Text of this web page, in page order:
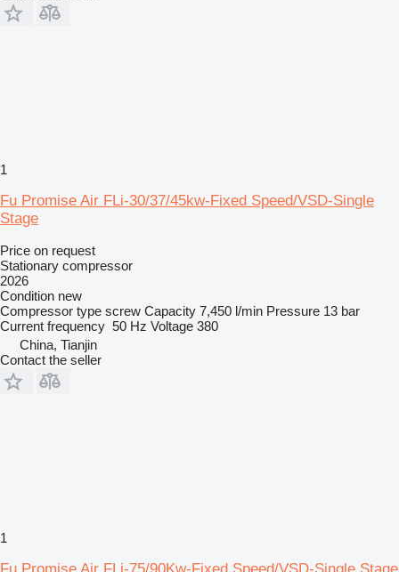
1
Fu Promise Air FLi-30/37/45kw-Fixed Speed/VSD-Single
Stage
Price on request
Stationary compressor
2026
Condition new
Compressor type screw Capacity 7,450 l/min Pressure 13 bar
Current frequency 50 Hz Voltage 380
China, Tianjin
Contact the seller
1
Fu Promise Air FLi-75/90Kw-Fixed Speed/VSD-Single Stage